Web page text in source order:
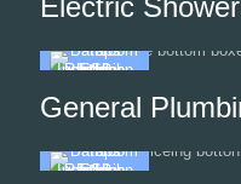
Electric
General